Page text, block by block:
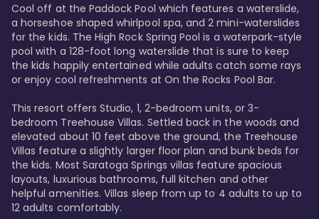
Cool off at the Paddock Pool which features a waterslide,
a horseshoe shaped whirlpool spa, and 2 mini-waterslides
for the kids. The High Rock Spring Pool is a waterpark-style
pool with a 128-foot long waterslide that is sure to keep
the kids happily entertained while adults catch some rays
or enjoy cool refreshments at On the Rocks Pool Bar.
This resort offers Studio, 1, 2-bedroom units, or 3-
bedroom Treehouse Villas. Settled back in the woods and
elevated about 10 feet above the ground, the Treehouse
Villas feature a slightly larger floor plan and bunk beds for
the kids. Most Saratoga Springs villas feature spacious
layouts, luxurious bathrooms, full kitchen and other
helpful amenities. Villas sleep from up to 4 adults to up to
12 adults comfortably.